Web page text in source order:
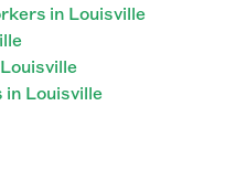
in Louisville
in Louisville